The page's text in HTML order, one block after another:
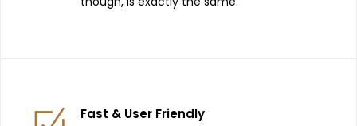
Fast & User Friendly